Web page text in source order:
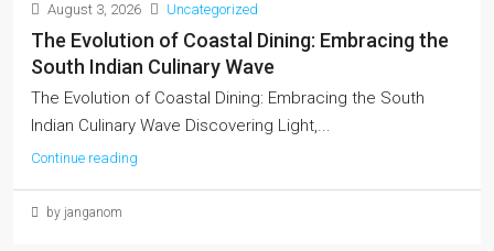
August 3, 2026 Uncategorized
The Evolution of Coastal Dining: Embracing the
South Indian Culinary Wave
The Evolution of Coastal Dining: Embracing the South
Indian Culinary Wave Discovering Light,...
Continue reading
by janganom